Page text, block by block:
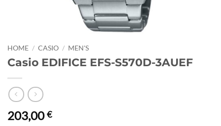
HOME / CASIO / MEN'S
Casio EDIFICE EFS-S570D-3AUEF
203,00€